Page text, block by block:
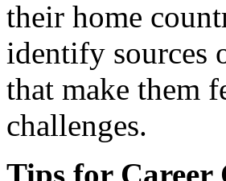
their home
identify sources
that make them
challenges.
Tips for Career